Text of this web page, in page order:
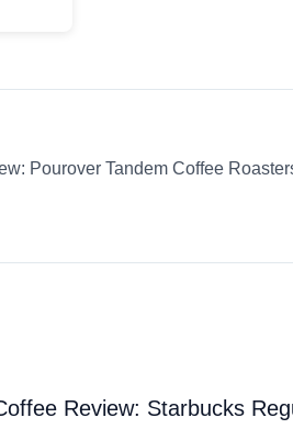
Review: Starbucks